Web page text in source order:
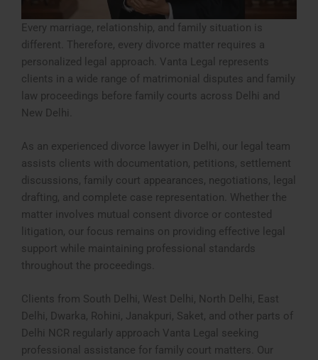
Every marriage, relationship, and family situation is
different. Therefore, every divorce matter requires a
personalized legal approach. Vanta Legal represents
clients in a wide range of matrimonial disputes and family
law proceedings before family courts across Delhi and
New Delhi.
As an experienced divorce lawyer in Delhi, our legal team
assists clients with documentation, petitions, settlement
discussions, family court appearances, negotiations, legal
drafting, and complete case representation. Whether the
matter involves mutual consent divorce or contested
litigation, our focus remains on providing effective legal
support while maintaining professional standards
throughout the proceedings.
Clients from South Delhi, West Delhi, North Delhi, East
Delhi, Dwarka, Rohini, Janakpuri, Saket, and other parts of
Delhi NCR regularly approach Vanta Legal seeking
professional assistance for family court matters. Our